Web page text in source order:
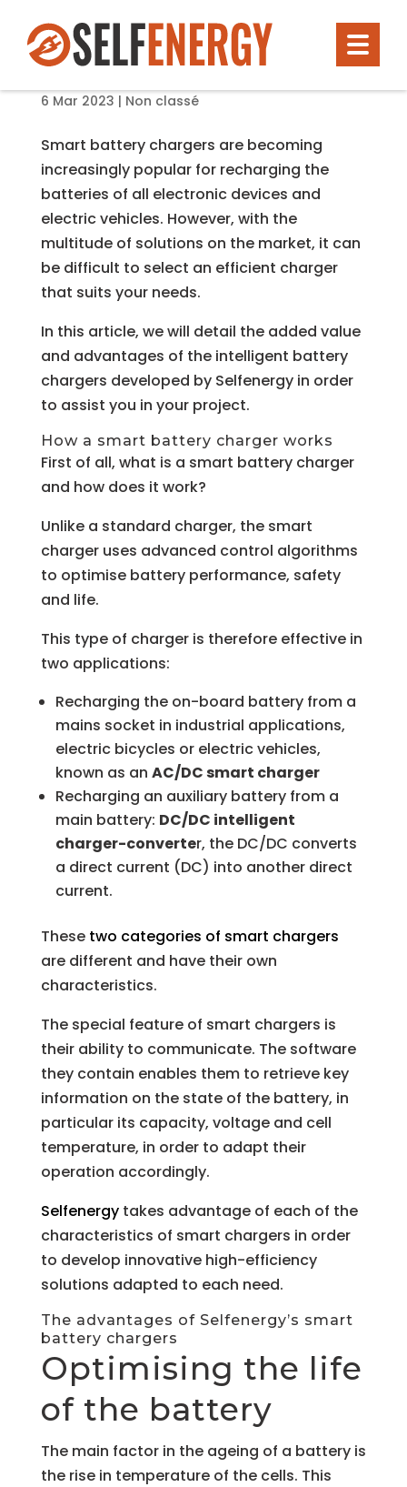
Smart battery chargers: why you
6 Mar 2023 | Non classé
Smart battery chargers are becoming
increasingly popular for recharging the
batteries of all electronic devices and
electric vehicles. However, with the
multitude of solutions on the market, it can
be difficult to select an efficient charger
that suits your needs.
In this article, we will detail the added value
and advantages of the intelligent battery
chargers developed by Selfenergy in order
to assist you in your project.
How a smart battery charger works
First of all, what is a smart battery charger
and how does it work?
Unlike a standard charger, the smart
charger uses advanced control algorithms
to optimise battery performance, safety
and life.
This type of charger is therefore effective in
two applications:
Recharging the on-board battery from a
mains socket in industrial applications,
electric bicycles or electric vehicles,
known as an AC/DC smart charger
Recharging an auxiliary battery from a
main battery: DC/DC intelligent
charger-converter, the DC/DC converts
a direct current (DC) into another direct
current.
These two categories of smart chargers
are different and have their own
characteristics.
The special feature of smart chargers is
their ability to communicate. The software
they contain enables them to retrieve key
information on the state of the battery, in
particular its capacity, voltage and cell
temperature, in order to adapt their
operation accordingly.
Selfenergytakes advantage of each of the
characteristics of smart chargers in order
to develop innovative high-efficiency
solutions adapted to each need.
The advantages of Selfenergy’s smart
battery chargers
Optimising the life
of the battery
The main factor in the ageing of a battery is
the rise in temperature of the cells. This